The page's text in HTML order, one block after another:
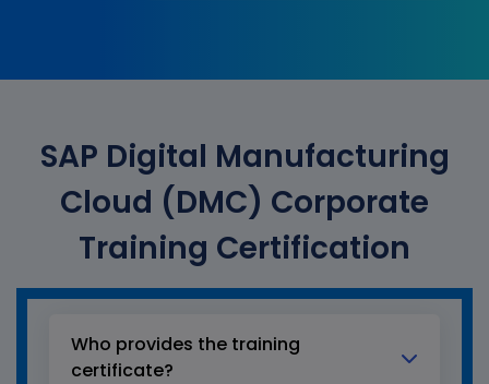
SAP Digital Manufacturing
Cloud (DMC) Corporate
Training Certification
Who provides the training
certificate?